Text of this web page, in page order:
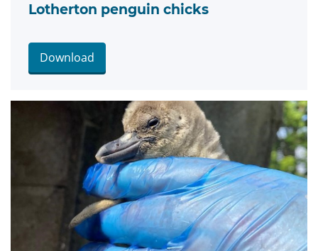
Lotherton penguin chicks
Download